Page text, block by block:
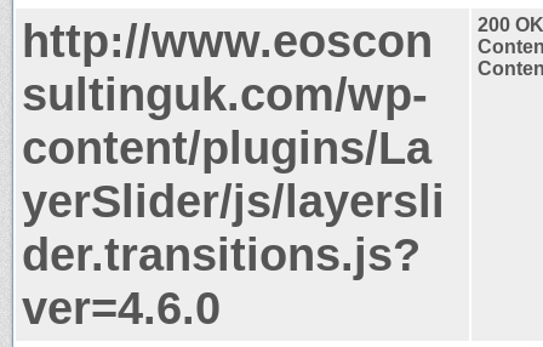
http://www.eoscon
sultinguk.com/wp-
content/plugins/La
yerSlider/js/layersli
der.transitions.js?
ver=4.6.0
200 OK